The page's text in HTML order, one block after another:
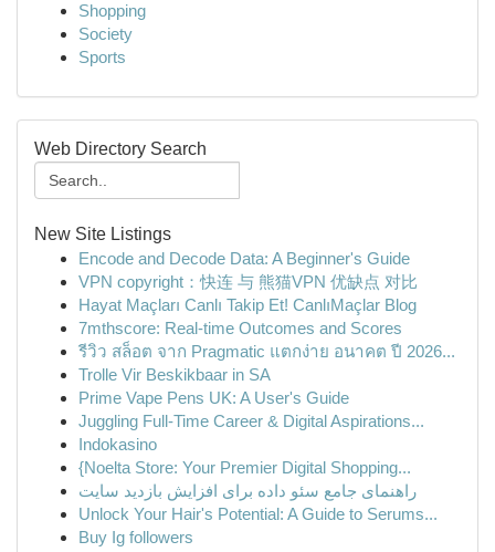
Shopping
Society
Sports
Web Directory Search
New Site Listings
Encode and Decode Data: A Beginner's Guide
VPN copyright：快连 与 熊猫VPN 优缺点 对比
Hayat Maçları Canlı Takip Et! CanlıMaçlar Blog
7mthscore: Real-time Outcomes and Scores
รีวิว สล็อต จาก Pragmatic แตกง่าย อนาคต ปี 2026...
Trolle Vir Beskikbaar in SA
Prime Vape Pens UK: A User's Guide
Juggling Full-Time Career & Digital Aspirations...
Indokasino
{Noelta Store: Your Premier Digital Shopping...
راهنمای جامع سئو داده برای افزایش بازدید سایت
Unlock Your Hair's Potential: A Guide to Serums...
Buy Ig followers